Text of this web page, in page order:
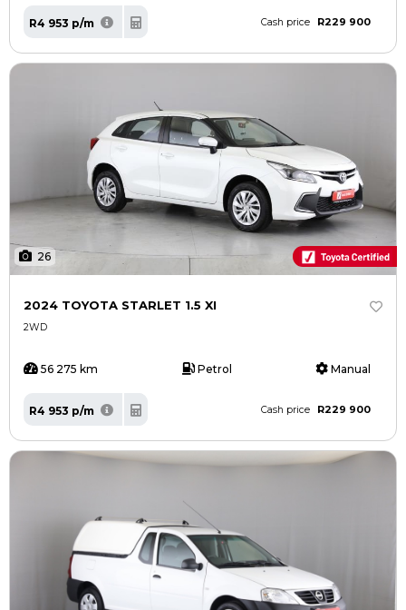
R4 953 p/m Cash price R229 900
26
2024 TOYOTA STARLET 1.5 XI
2WD
56 275 km Petrol Manual
R4 953 p/m Cash price R229 900